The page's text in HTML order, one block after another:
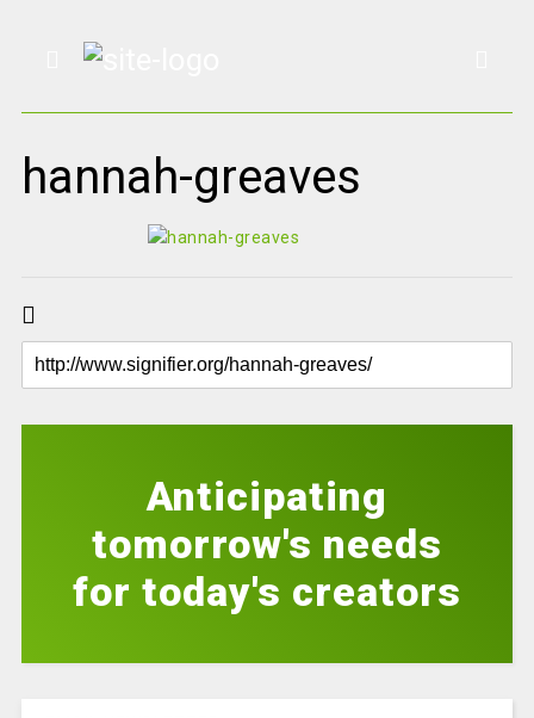
hannah-greaves
Anticipating
tomorrow's needs
for today's creators